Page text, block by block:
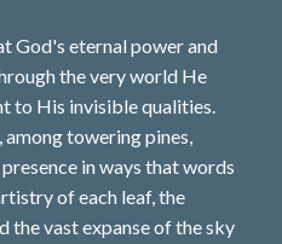
God's eternal power and
the very world He
to His invisible qualities.
towering pines,
in ways that words
of each leaf, the
the vast expanse of the sky